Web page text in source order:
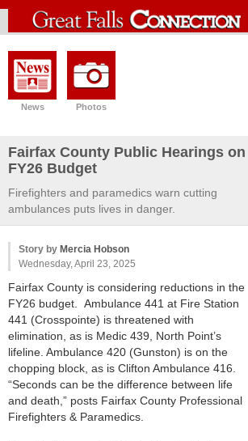
News Photos
Fairfax County Public Hearings on
FY26 Budget
Firefighters and paramedics warn cutting
ambulances puts lives in danger.
Story by Mercia Hobson
Wednesday, April 23, 2025
Fairfax County is considering reductions in the
FY26 budget. Ambulance 441 at Fire Station
441 (Crosspointe) is threatened with
elimination, as is Medic 439, North Point’s
lifeline. Ambulance 420 (Gunston) is on the
chopping block, as is Clifton Ambulance 416.
“Seconds can be the difference between life
and death,” posts Fairfax County Professional
Firefighters & Paramedics.